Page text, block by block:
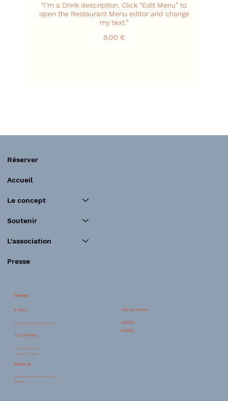
“I’m a Drink description. Click “Edit Menu” to
open the Restaurant Menu editor and change
my text.”
9,00 €
Contact
E-MAIL
contact@lesansfourchette.com
TÉLÉPHONE
+33 4 91 33 69 73
+33 6 08 49 36 95
SOCIAL MEDIA
Instagram
Facebook
Adresse
58 boulevard Notre-Dame, 13006
Marseille
Réserver
Accueil
Le concept
Soutenir
L'association
Presse